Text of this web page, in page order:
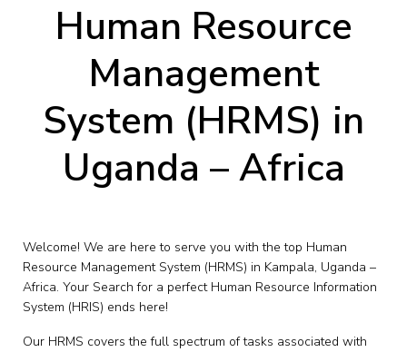
Human Resource
Management
System (HRMS) in
Uganda – Africa
Welcome! We are here to serve you with the top Human
Resource Management System (HRMS) in Kampala, Uganda –
Africa. Your Search for a perfect Human Resource Information
System (HRIS) ends here!
Our HRMS covers the full spectrum of tasks associated with